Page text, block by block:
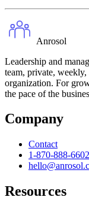
Anrosol
Leadership and
team, private,
organization. For
the pace of the
Company
Contact
1-870-888-6602
Resources